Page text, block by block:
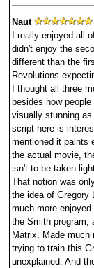
Naut
I really enjoyed all
didn't enjoy the
different than the
Revolutions
I thought all three
besides how
visually stunning as
script here is
mentioned it paints
the actual movie,
isn't to be taken
That notion was
the idea of Gregory
much more
the Smith program,
Matrix. Made much
trying to train this
unexplained. And